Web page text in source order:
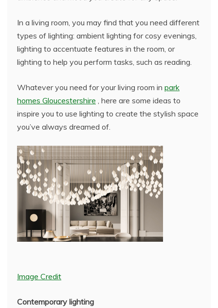
In a living room, you may find that you need different
types of lighting: ambient lighting for cosy evenings,
lighting to accentuate features in the room, or
lighting to help you perform tasks, such as reading.
Whatever you need for your living room in park
homes Gloucestershire , here are some ideas to
inspire you to use lighting to create the stylish space
you’ve always dreamed of.
Image Credit
Contemporary lighting